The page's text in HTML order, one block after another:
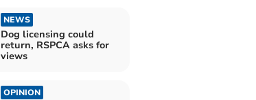
NEWS
Dog licensing could
return, RSPCA asks for
views
OPINION